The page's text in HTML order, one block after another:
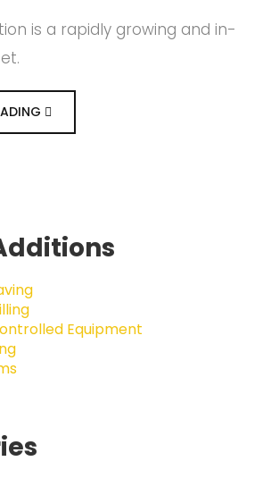
is a rapidly growing and in-
Equipment